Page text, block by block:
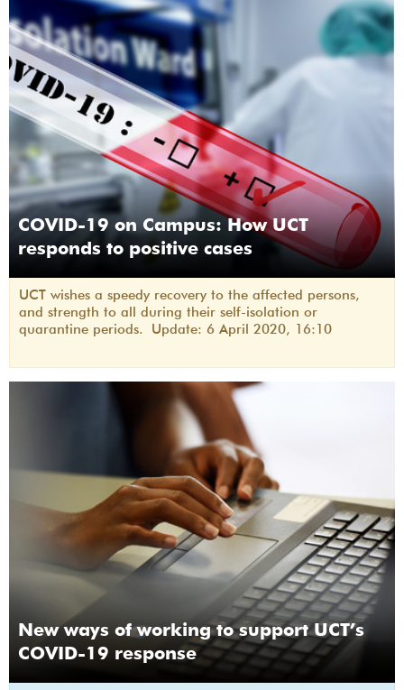
COVID-19 on Campus: How UCT
responds to positive cases
UCT wishes a speedy recovery to the affected persons,
and strength to all during their self-isolation or
quarantine periods. Update: 6 April 2020, 16:10
New ways of working to support UCT’s
COVID-19 response